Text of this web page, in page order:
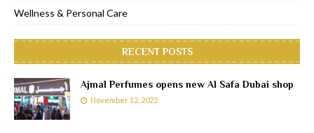
Wellness & Personal Care
RECENT POSTS
Ajmal Perfumes opens new Al Safa Dubai shop
November 12, 2022